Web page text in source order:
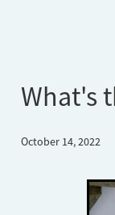
Workshop
Mentoring
Workshops
Eulogy
What's
October 14, 2022